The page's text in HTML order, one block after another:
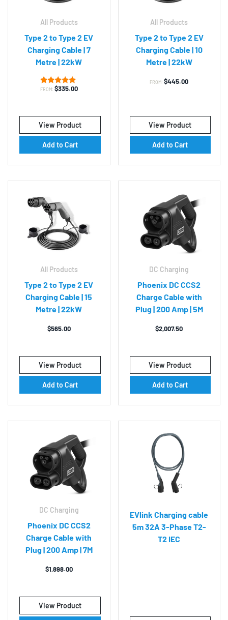
All Products
Type 2 to Type 2 EV
Charging Cable | 7
Metre | 22kW
Rated
1
customer
rating
FROM: $335.00
View Product
Add to Cart
All Products
Type 2 to Type 2 EV
Charging Cable | 10
Metre | 22kW
FROM:$445.00
View Product
Add to Cart
All Products
Type 2 to Type 2 EV
Charging Cable | 15
Metre | 22kW
$565.00
View Product
Add to Cart
DC Charging
Phoenix DC CCS2
Charge Cable with
Plug | 200 Amp | 5M
$2,007.50
View Product
Add to Cart
DC Charging
Phoenix DC CCS2
Charge Cable with
Plug | 200 Amp | 7M
$1,898.00
View Product
EVlink Charging cable
5m 32A 3-Phase T2-
T2 IEC